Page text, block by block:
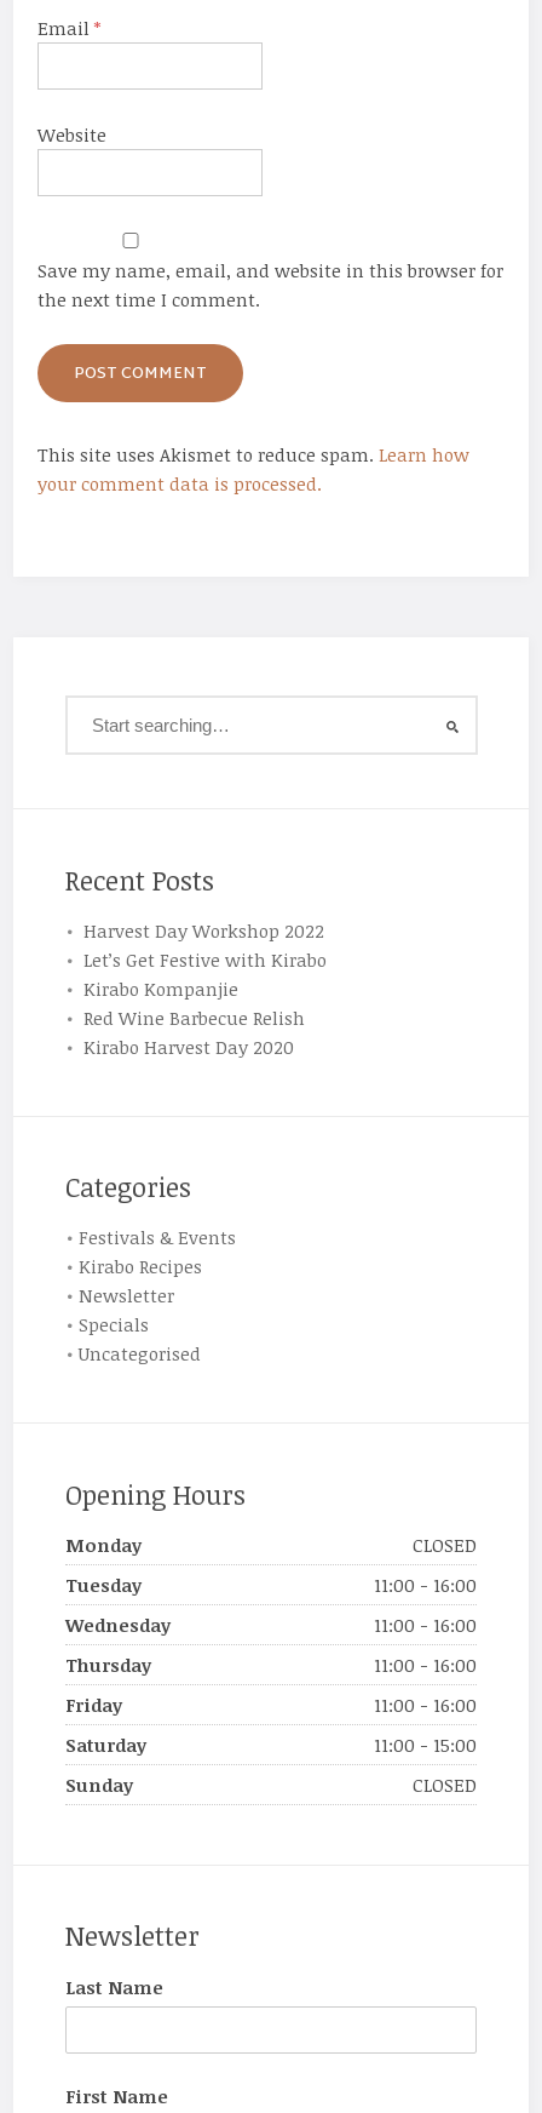
Email*
Website
Save my name, email, and website in this browser for
the next time I comment.
This site uses Akismet to reduce spam.Learn how
your comment data is processed.
Recent Posts
Harvest Day Workshop 2022
Let’s Get Festive with Kirabo
Kirabo Kompanjie
Red Wine Barbecue Relish
Kirabo Harvest Day 2020
Categories
Festivals & Events
Kirabo Recipes
Newsletter
Specials
Uncategorised
Opening Hours
Monday
CLOSED
Tuesday
11:00 - 16:00
Wednesday
11:00 - 16:00
Thursday
11:00 - 16:00
Friday
11:00 - 16:00
Saturday
11:00 - 15:00
Sunday
CLOSED
Newsletter
Last Name
First Name